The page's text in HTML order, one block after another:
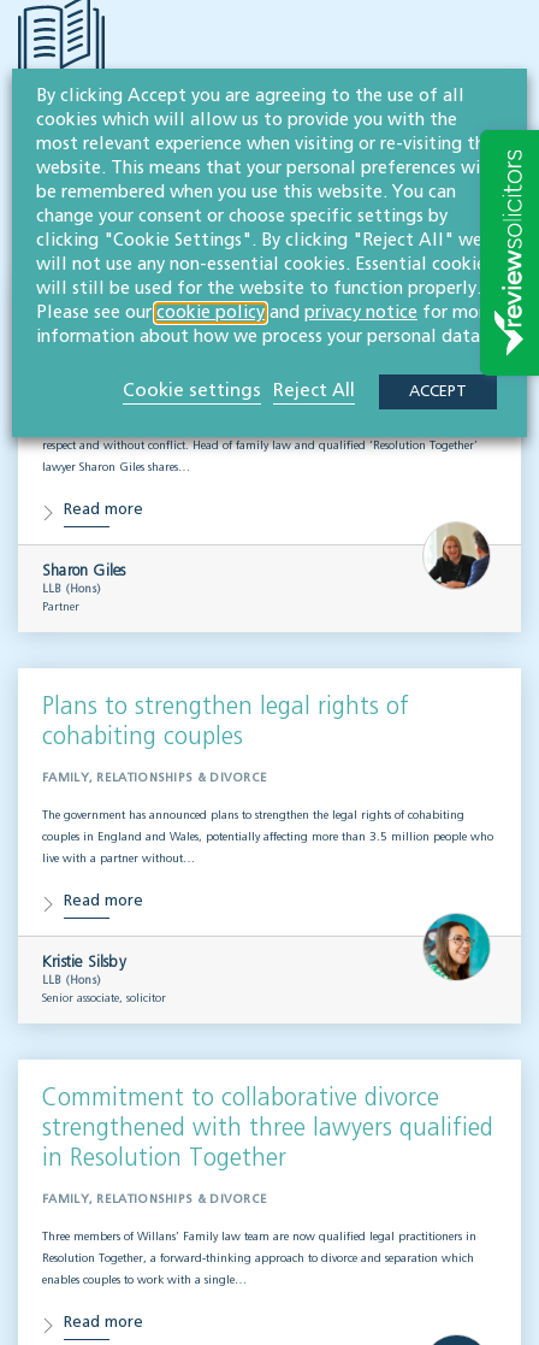
RESOURCES TO HELP
Related articles
VISIT HUB
Divorce for business owners: How the
'working together' approach can help
FAMILY, RELATIONSHIPS & DIVORCE
respect and without conflict. Head of family law and qualified ‘Resolution Together’
lawyer Sharon Giles shares…
Read more
Sharon Giles
LLB (Hons)
Partner
Plans to strengthen legal rights of
cohabiting couples
FAMILY, RELATIONSHIPS & DIVORCE
The government has announced plans to strengthen the legal rights of cohabiting
couples in England and Wales, potentially affecting more than 3.5 million people who
live with a partner without…
Read more
Kristie Silsby
LLB (Hons)
Senior associate, solicitor
Commitment to collaborative divorce
strengthened with three lawyers qualified
in Resolution Together
FAMILY, RELATIONSHIPS & DIVORCE
Three members of Willans’ Family law team are now qualified legal practitioners in
Resolution Together, a forward-thinking approach to divorce and separation which
enables couples to work with a single…
Read more
By clicking Accept you are agreeing to the use of all
cookies which will allow us to provide you with the
most relevant experience when visiting or re-visiting this
website. This means that your personal preferences will
be remembered when you use this website. You can
change your consent or choose specific settings by
clicking "Cookie Settings". By clicking "Reject All" we
will not use any non-essential cookies. Essential cookies
will still be used for the website to function properly.
Please see our cookie policy and privacy notice for more
information about how we process your personal data.
Cookie settings Reject All ACCEPT